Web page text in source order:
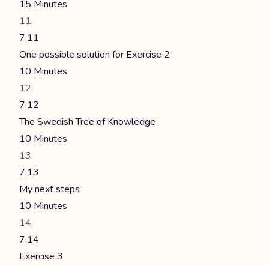
15 Minutes
7.11
One possible solution for Exercise 2
10 Minutes
7.12
The Swedish Tree of Knowledge
10 Minutes
7.13
My next steps
10 Minutes
7.14
Exercise 3